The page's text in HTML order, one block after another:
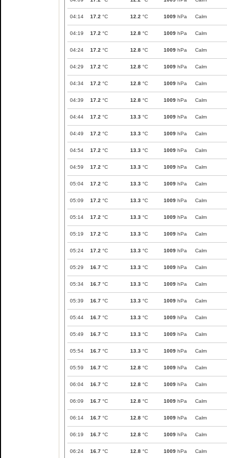
04:14 17.2 °C 12.2 °C 1009 hPa Calm
04:19 17.2 °C 12.8 °C 1009 hPa Calm
04:24 17.2 °C 12.8 °C 1009 hPa Calm
04:29 17.2 °C 12.8 °C 1009 hPa Calm
04:34 17.2 °C 12.8 °C 1009 hPa Calm
04:39 17.2 °C 12.8 °C 1009 hPa Calm
04:44 17.2 °C 13.3 °C 1009 hPa Calm
04:49 17.2 °C 13.3 °C 1009 hPa Calm
04:54 17.2 °C 13.3 °C 1009 hPa Calm
04:59 17.2 °C 13.3 °C 1009 hPa Calm
05:04 17.2 °C 13.3 °C 1009 hPa Calm
05:09 17.2 °C 13.3 °C 1009 hPa Calm
05:14 17.2 °C 13.3 °C 1009 hPa Calm
05:19 17.2 °C 13.3 °C 1009 hPa Calm
05:24 17.2 °C 13.3 °C 1009 hPa Calm
05:29 16.7 °C 13.3 °C 1009 hPa Calm
05:34 16.7 °C 13.3 °C 1009 hPa Calm
05:39 16.7 °C 13.3 °C 1009 hPa Calm
05:44 16.7 °C 13.3 °C 1009 hPa Calm
05:49 16.7 °C 13.3 °C 1009 hPa Calm
05:54 16.7 °C 13.3 °C 1009 hPa Calm
05:59 16.7 °C 12.8 °C 1009 hPa Calm
06:04 16.7 °C 12.8 °C 1009 hPa Calm
06:09 16.7 °C 12.8 °C 1009 hPa Calm
06:14 16.7 °C 12.8 °C 1009 hPa Calm
06:19 16.7 °C 12.8 °C 1009 hPa Calm
06:24 16.7 °C 12.8 °C 1009 hPa Calm